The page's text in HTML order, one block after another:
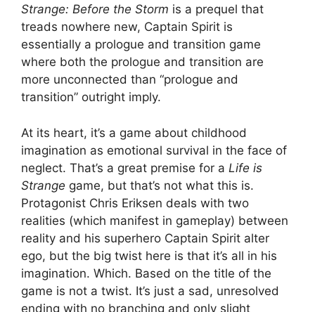
Strange: Before the Storm is a prequel that
treads nowhere new, Captain Spirit is
essentially a prologue and transition game
where both the prologue and transition are
more unconnected than “prologue and
transition” outright imply.
At its heart, it’s a game about childhood
imagination as emotional survival in the face of
neglect. That’s a great premise for a Life is
Strange game, but that’s not what this is.
Protagonist Chris Eriksen deals with two
realities (which manifest in gameplay) between
reality and his superhero Captain Spirit alter
ego, but the big twist here is that it’s all in his
imagination. Which. Based on the title of the
game is not a twist. It’s just a sad, unresolved
ending with no branching and only slight